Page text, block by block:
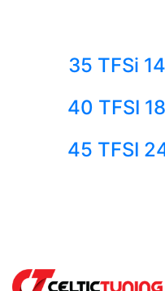
35 TFSi
40 TFSI
45 TFSI